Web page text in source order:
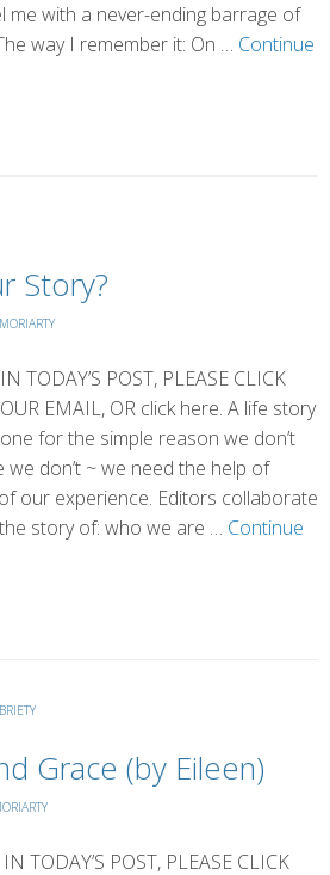
me with a never-ending barrage of
way I remember it: On … Continue
Story?
TODAY’S POST, PLEASE CLICK
EMAIL, OR click here. A life story
for the simple reason we don’t
we don’t ~ we need the help of
our experience. Editors collaborate
story of: who we are … Continue
Grace (by Eileen)
TODAY’S POST, PLEASE CLICK